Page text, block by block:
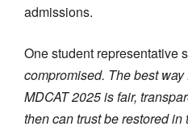
admissions.
One student representative
compromised. The best
MDCAT 2025 is fair,
then can trust be restored in